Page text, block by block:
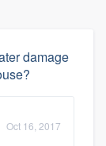
damage
Oct 16, 2017